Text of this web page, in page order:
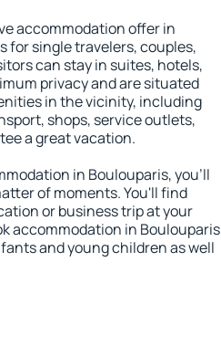
accommodation offer in
for single travelers, couples,
can stay in suites, hotels,
privacy and are situated
in the vicinity, including
shops, service outlets,
a great vacation.
in Boulouparis, you'll
of moments. You'll find
or business trip at your
accommodation in Boulouparis
and young children as well